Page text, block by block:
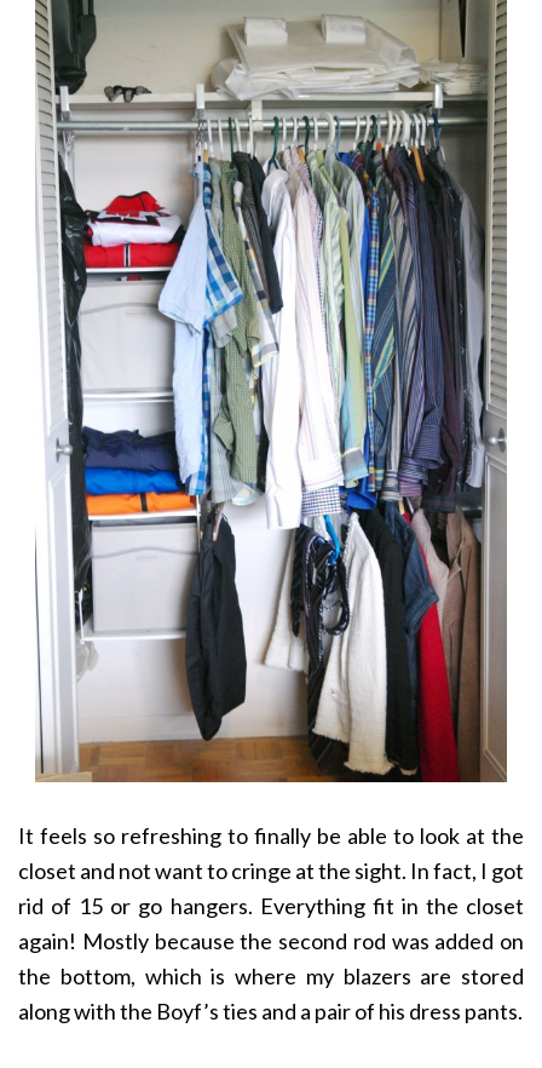
It feels so refreshing to finally be able to look at the
closet and not want to cringe at the sight. In fact, I got
rid of 15 or go hangers. Everything fit in the closet
again! Mostly because the second rod was added on
the bottom, which is where my blazers are stored
along with the Boyf’s ties and a pair of his dress pants.